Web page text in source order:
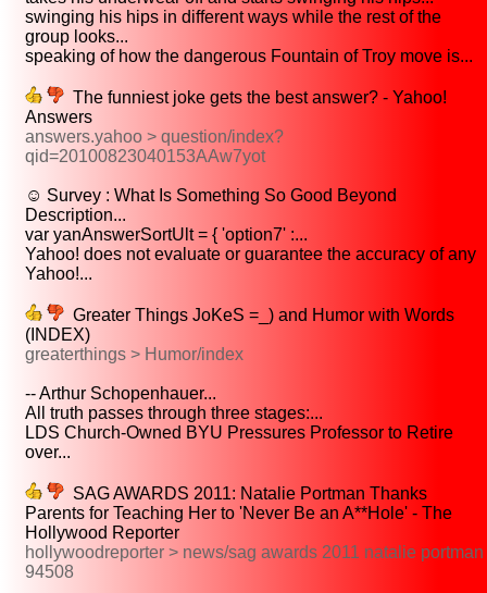
swinging his hips in different ways while the rest of the
group looks...
speaking of how the dangerous Fountain of Troy move is...
The funniest joke gets the best answer? - Yahoo!
Answers
answers.yahoo > question/index?
qid=20100823040153AAw7yot
☺ Survey : What Is Something So Good Beyond
Description...
var yanAnswerSortUlt = { 'option7' :...
Yahoo! does not evaluate or guarantee the accuracy of any
Yahoo!...
Greater Things JoKeS =_) and Humor with Words
(INDEX)
greaterthings > Humor/index
-- Arthur Schopenhauer...
All truth passes through three stages:...
LDS Church-Owned BYU Pressures Professor to Retire
over...
SAG AWARDS 2011: Natalie Portman Thanks
Parents for Teaching Her to 'Never Be an A**Hole' - The
Hollywood Reporter
hollywoodreporter > news/sag awards 2011 natalie portman
94508